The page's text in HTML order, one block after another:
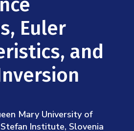
Workshops
Information
Euler
and
Mary University of
Institute, Slovenia